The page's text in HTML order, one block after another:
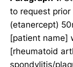
to request
(etanercept)
[patient name]
[rheumatoid
spondylitis/